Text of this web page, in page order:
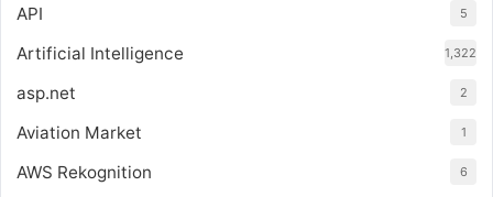
API 5
Artificial Intelligence 1,322
asp.net 2
Aviation Market 1
AWS Rekognition 6